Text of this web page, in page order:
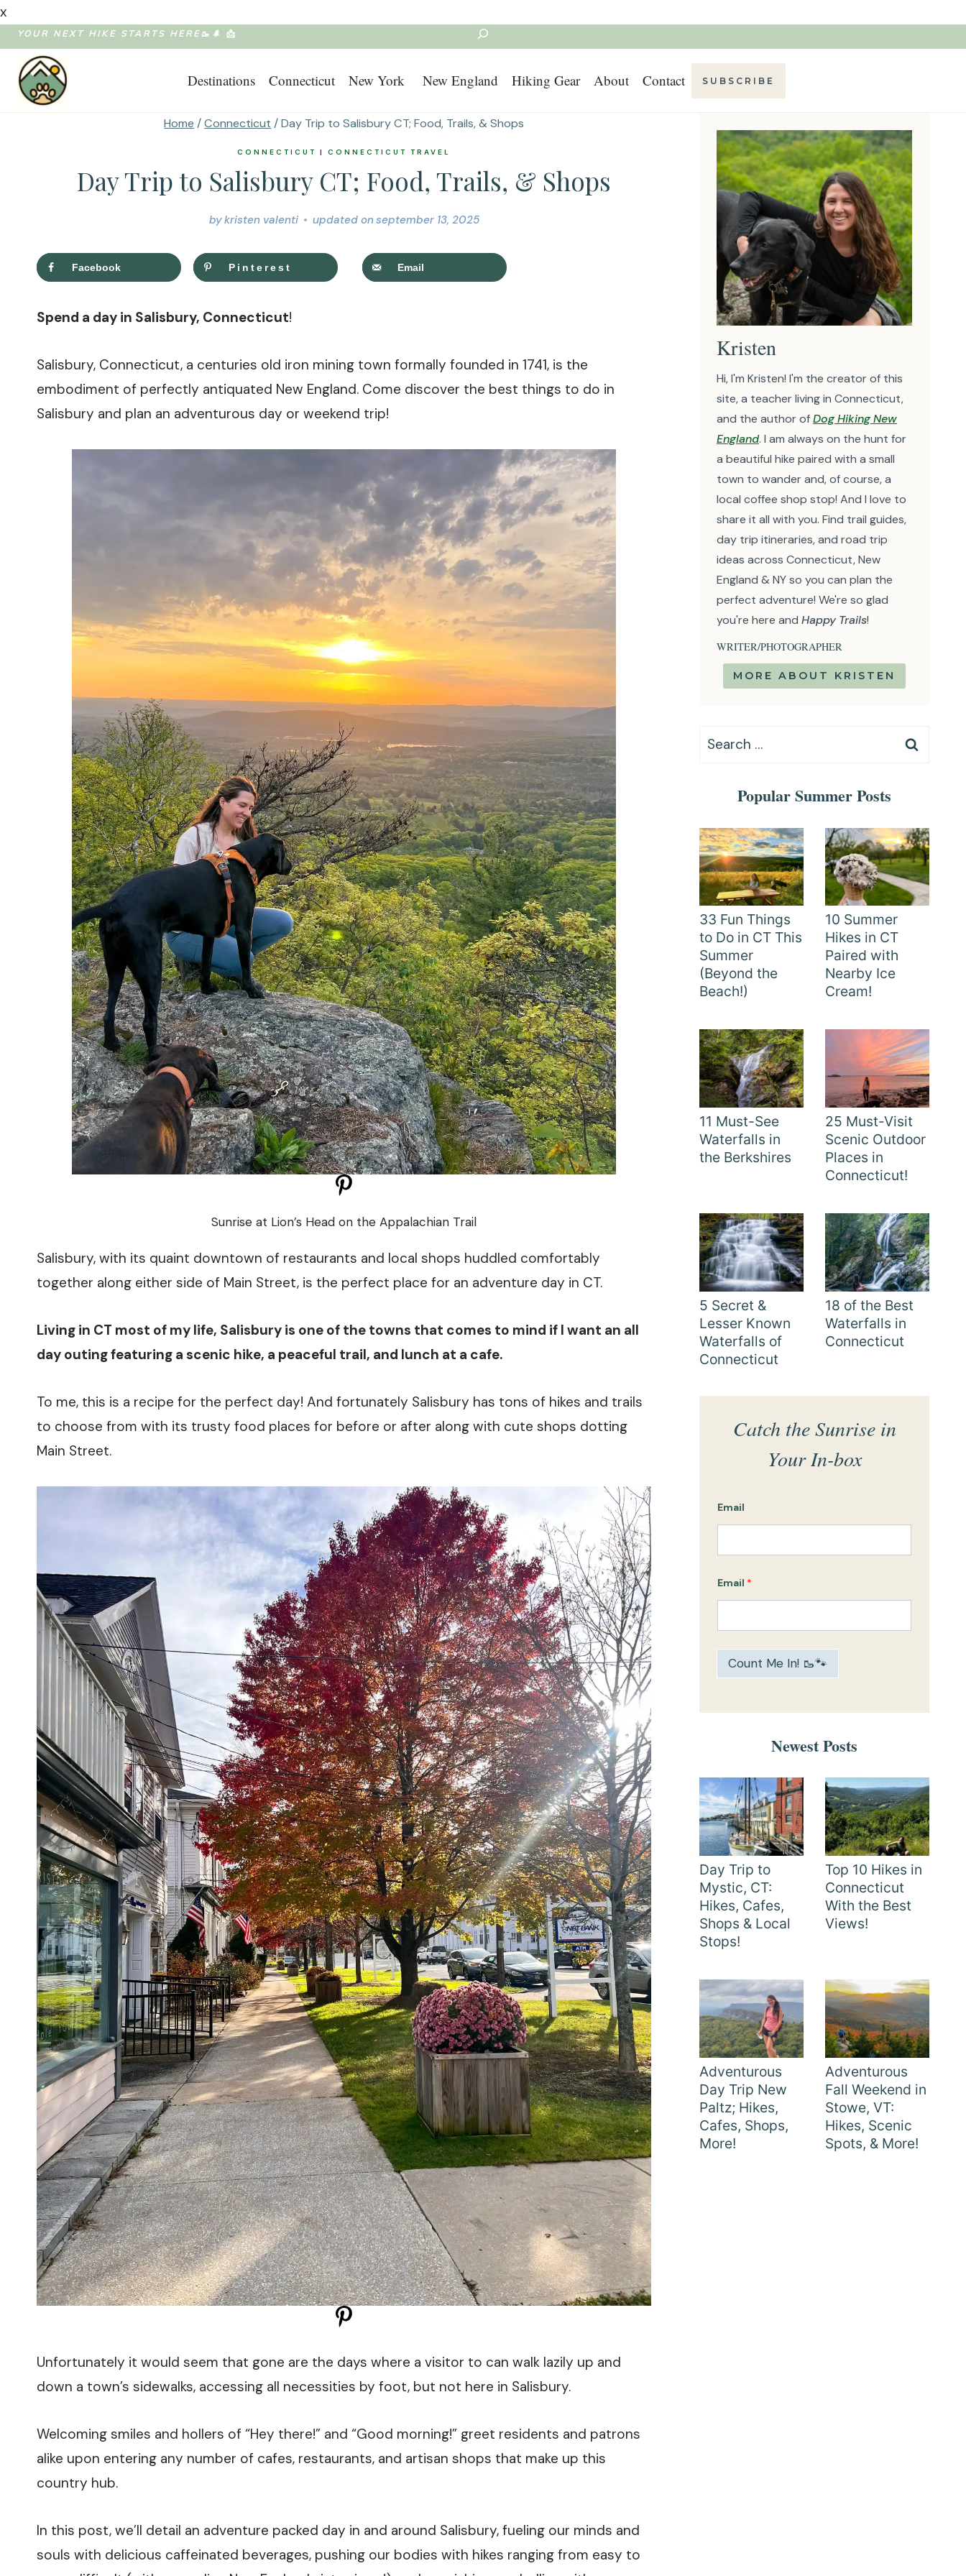
x
Skip
content
YOUR NEXT HIKE STARTS HERE🥾🌲 📩
Search
Destinations Connecticut New York New England Hiking Gear About Contact SUBSCRIBE
Home / Connecticut / Day Trip to Salisbury CT; Food, Trails, & Shops
CONNECTICUT |CONNECTICUT TRAVEL
Day Trip to Salisbury CT; Food, Trails, & Shops
bykristen valenti updated onseptember 13, 2025
Facebook Pinterest Email
Spend a day in Salisbury, Connecticut!
Salisbury, Connecticut, a centuries old iron mining town formally founded in 1741, is the
embodiment of perfectly antiquated New England. Come discover the best things to do in
Salisbury and plan an adventurous day or weekend trip!
Sunrise at Lion’s Head on the Appalachian Trail
Salisbury, with its quaint downtown of restaurants and local shops huddled comfortably
together along either side of Main Street, is the perfect place for an adventure day in CT.
Living in CT most of my life, Salisbury is one of the towns that comes to mind if I want an all
day outing featuring a scenic hike, a peaceful trail, and lunch at a cafe.
To me, this is a recipe for the perfect day! And fortunately Salisbury has tons of hikes and trails
to choose from with its trusty food places for before or after along with cute shops dotting
Main Street.
Unfortunately it would seem that gone are the days where a visitor to can walk lazily up and
down a town’s sidewalks, accessing all necessities by foot, but not here in Salisbury.
Welcoming smiles and hollers of “Hey there!” and “Good morning!” greet residents and patrons
alike upon entering any number of cafes, restaurants, and artisan shops that make up this
country hub.
In this post, we’ll detail an adventure packed day in and around Salisbury, fueling our minds and
souls with delicious caffeinated beverages, pushing our bodies with hikes ranging from easy to
Kristen
Hi, I'm Kristen! I'm the creator of this
site, a teacher living in Connecticut,
and the author ofDog Hiking New
England. I am always on the hunt for
a beautiful hike paired with a small
town to wander and, of course, a
local coffee shop stop! And I love to
share it all with you. Find trail guides,
day trip itineraries, and road trip
ideas across Connecticut, New
England & NY so you can plan the
perfect adventure! We're so glad
you're here and Happy Trails!
WRITER/PHOTOGRAPHER
MORE ABOUT KRISTEN
Search
Popular Summer Posts
33 Fun Things
to Do in CT This
Summer
(Beyond the
Beach!)
10 Summer
Hikes in CT
Paired with
Nearby Ice
Cream!
11 Must-See
Waterfalls in
the Berkshires
25 Must-Visit
Scenic Outdoor
Places in
Connecticut!
5 Secret &
Lesser Known
Waterfalls of
Connecticut
18 of the Best
Waterfalls in
Connecticut
Catch the Sunrise in
Your In-box
Email
Email *
Count Me In! 🥾🐾
Newest Posts
Day Trip to
Mystic, CT:
Hikes, Cafes,
Shops & Local
Stops!
Top 10 Hikes in
Connecticut
With the Best
Views!
Adventurous
Day Trip New
Paltz; Hikes,
Cafes, Shops,
More!
Adventurous
Fall Weekend in
Stowe, VT:
Hikes, Scenic
Spots, & More!